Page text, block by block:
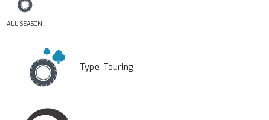
ALL SEASON
Type: Touring